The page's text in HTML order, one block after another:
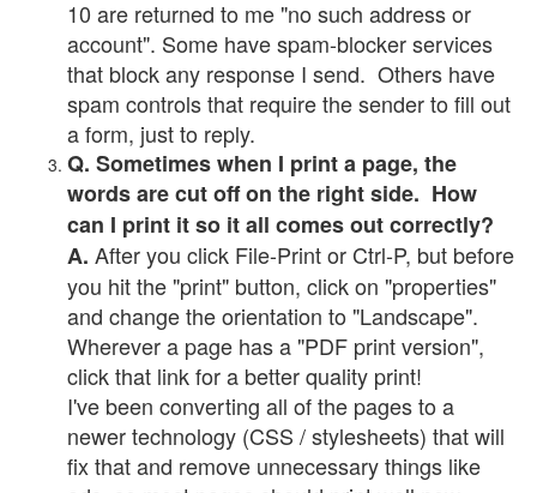
10 are returned to me "no such address or
account". Some have spam-blocker services
that block any response I send. Others have
spam controls that require the sender to fill out
a form, just to reply.
Q. Sometimes when I print a page, the
words are cut off on the right side. How
can I print it so it all comes out correctly?
A. After you click File-Print or Ctrl-P, but before
you hit the "print" button, click on "properties"
and change the orientation to "Landscape".
Wherever a page has a "PDF print version",
click that link for a better quality print!
I've been converting all of the pages to a
newer technology (CSS / stylesheets) that will
fix that and remove unnecessary things like